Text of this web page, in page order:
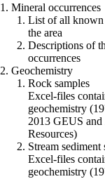
1. Mineral occurrences
List of all known
the area
Descriptions of
occurrences
2. Geochemistry
Rock samples
Excel-files
geochemistry
2013 GEUS and
Resources)
Stream sediment
Excel-files
geochemistry